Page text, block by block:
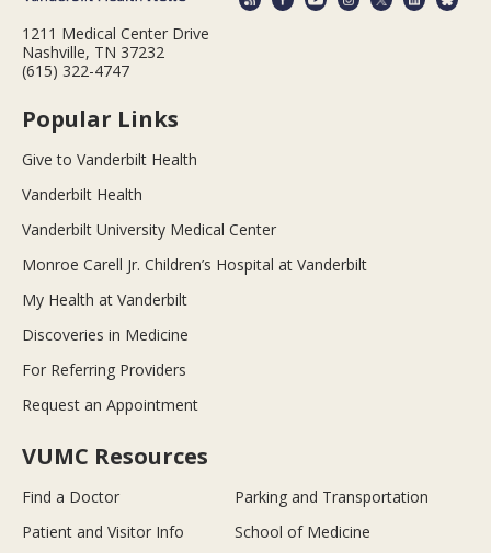
1211 Medical Center Drive
Nashville, TN 37232
(615) 322-4747
Popular Links
Give to Vanderbilt Health
Vanderbilt Health
Vanderbilt University Medical Center
Monroe Carell Jr. Children’s Hospital at Vanderbilt
My Health at Vanderbilt
Discoveries in Medicine
For Referring Providers
Request an Appointment
VUMC Resources
Find a Doctor
Parking and Transportation
Patient and Visitor Info
School of Medicine